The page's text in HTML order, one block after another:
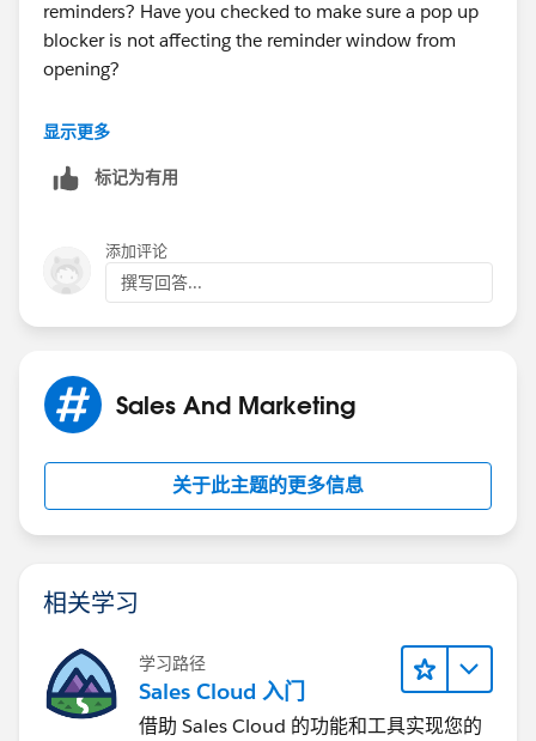
That is the only thing I can think of that was changed
from Friday to this
week.
Thanks for your follow up.
Best Regards,
reminders? Have you checked to make sure a pop up
blocker is not affecting the reminder window from
opening?
Can you go to a task that should be popping up as a
checked? Have any mass changes been made to your
Just so you know, we are not Salesforce Support, me,
Colin and everyone else here are admins,developers
and users that enjoy assisting other community
efforts to help resolve issues, answer questions or
point you in the right direction.
If you need assistance from Support I would
recommend logging a case by calling your Premier or
--KC
显示更多
标记为有用
添加评论
撰写回答...
Sales And Marketing
关于此主题的更多信息
相关学习
学习路径
Sales Cloud 入门
借助 Sales Cloud 的功能和工具实现您的